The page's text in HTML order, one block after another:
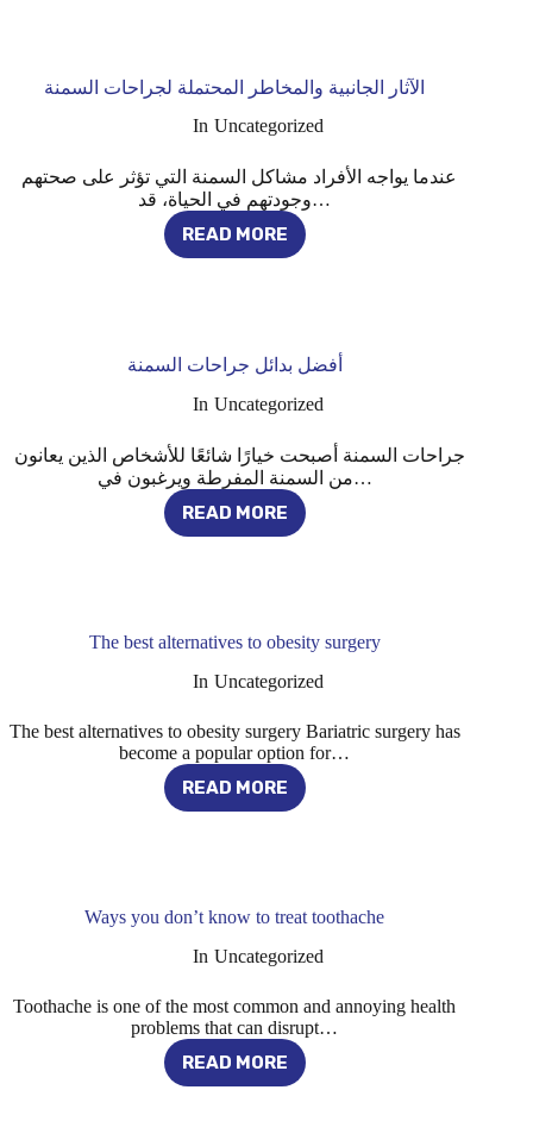
BARIATRIC
SURGERY
الآثار الجانبية والمخاطر المحتملة لجراحات السمنة
In Uncategorized
وجودتهم في الحياة، قد…
READ MORE
الآثار
الجانبية
السمنة
أفضل بدائل جراحات السمنة
In Uncategorized
من السمنة المفرطة ويرغبون في…
READ MORE
أفضل
بدائل
The best alternatives to obesity surgery
In Uncategorized
The best alternatives to obesity surgery Bariatric surgery has
become a popular option for…
READ MORE
THE
BEST
Ways you don’t know to treat toothache
In Uncategorized
Toothache is one of the most common and annoying health
problems that can disrupt…
READ MORE
WAYS
YOU